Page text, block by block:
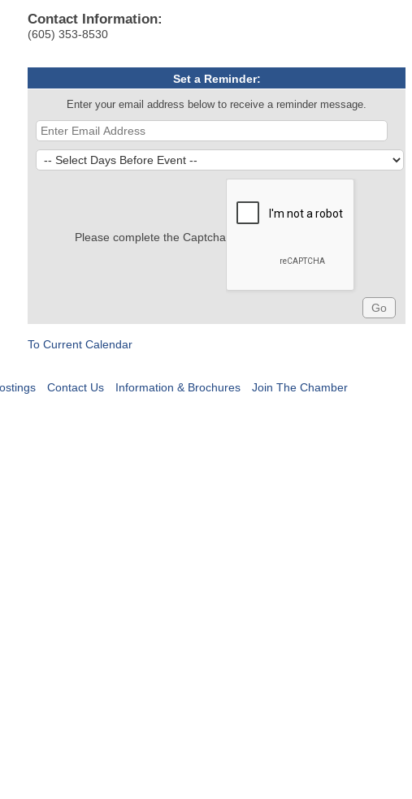
Contact Information:
(605) 353-8530
Set a Reminder:
Enter your email address below to receive a reminder message.
Please complete the Captcha
To Current Calendar
Contact Us Information & Brochures Join The Chamber